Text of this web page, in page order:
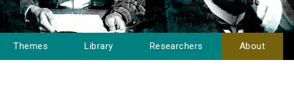
Themes Library Researchers About